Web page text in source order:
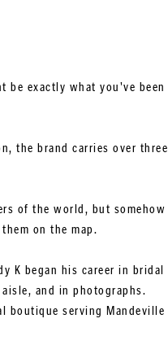
be exactly what you've been
the brand carries over three
of the world, but somehow
on the map.
K began his career in bridal
and in photographs.
boutique serving Mandeville